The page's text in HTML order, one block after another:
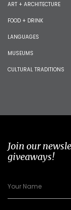
ART + ARCHITECTURE
FOOD + DRINK
LANGUAGES
MUSEUMS
CULTURAL TRADITIONS
Join our
giveaways!